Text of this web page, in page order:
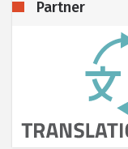
Partner